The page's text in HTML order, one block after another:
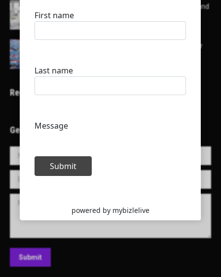
List of some of the top high earning bloggers and
their channels
Here is a list of some major embassies in Qatar
Recent Projects
Get in Touch!
Name *
E-mail *
Message
Submit